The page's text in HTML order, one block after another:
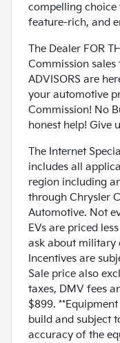
compelling choice
feature-rich, and
The Dealer FOR
Commission sales
ADVISORS are
your automotive
Commission! No
honest help! Give
The Internet
includes all
region including
through Chrysler
Automotive. Not
EVs are priced
ask about military
Incentives are
Sale price also
taxes, DMV fees
$899.
build and subject
accuracy of the